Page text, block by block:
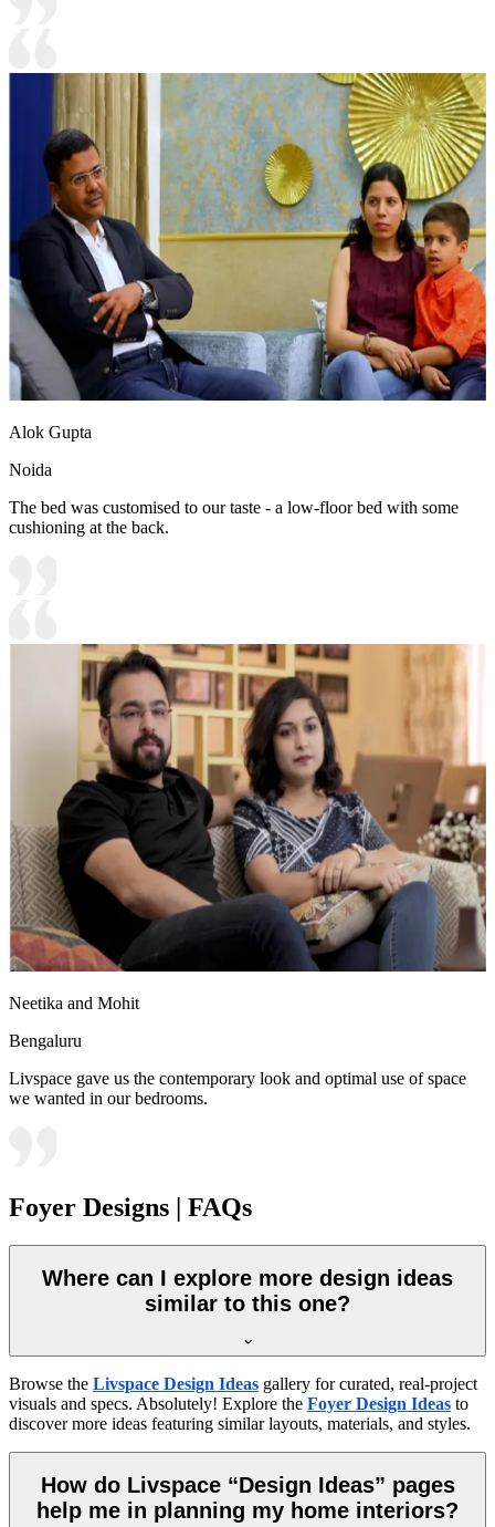
Alok Gupta
Noida
The bed was customised to our taste - a low-floor bed with some
cushioning at the back.
Neetika and Mohit
Bengaluru
Livspace gave us the contemporary look and optimal use of space
we wanted in our bedrooms.
Foyer Designs | FAQs
Where can I explore more design ideas
similar to this one?
Browse the Livspace Design Ideas gallery for curated, real-project
visuals and specs. Absolutely! Explore the Foyer Design Ideas to
discover more ideas featuring similar layouts, materials, and styles.
How do Livspace “Design Ideas” pages
help me in planning my home interiors?